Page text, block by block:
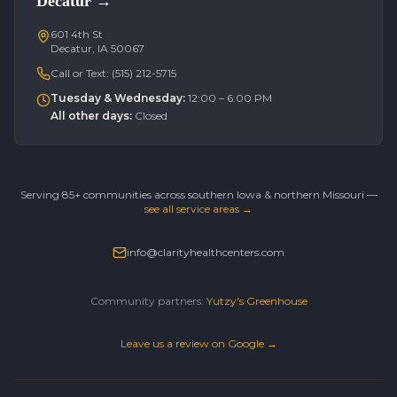
601 4th St
Decatur, IA 50067
Call or Text: (515) 212-5715
Tuesday & Wednesday: 12:00 – 6:00 PM
All other days: Closed
Serving 85+ communities across southern Iowa & northern Missouri —
see all service areas →
info@clarityhealthcenters.com
Community partners: Yutzy's Greenhouse
Leave us a review on Google →